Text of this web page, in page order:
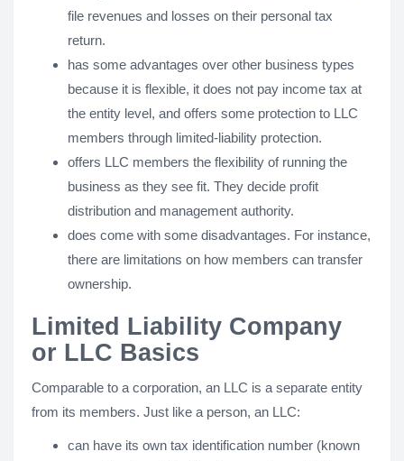
file revenues and losses on their personal tax
return.
has some advantages over other business types
because it is flexible, it does not pay income tax at
the entity level, and offers some protection to LLC
members through limited-liability protection.
offers LLC members the flexibility of running the
business as they see fit. They decide profit
distribution and management authority.
does come with some disadvantages. For instance,
there are limitations on how members can transfer
ownership.
Limited Liability Company
or LLC Basics
Comparable to a corporation, an LLC is a separate entity
from its members. Just like a person, an LLC:
can have its own tax identification number (known